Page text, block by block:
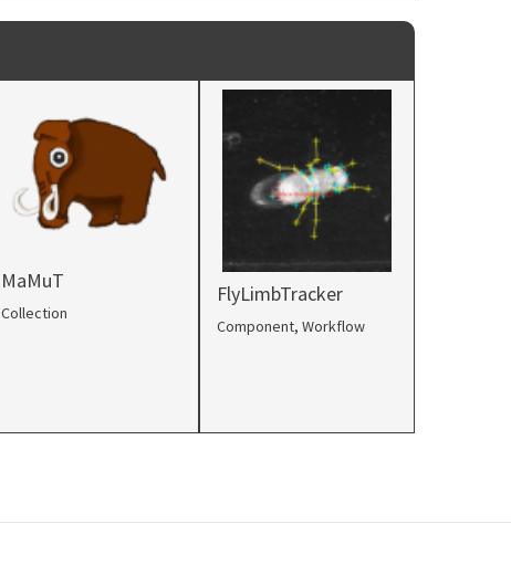
MaMuT
Collection
FlyLimbTracker
Component, Workflow